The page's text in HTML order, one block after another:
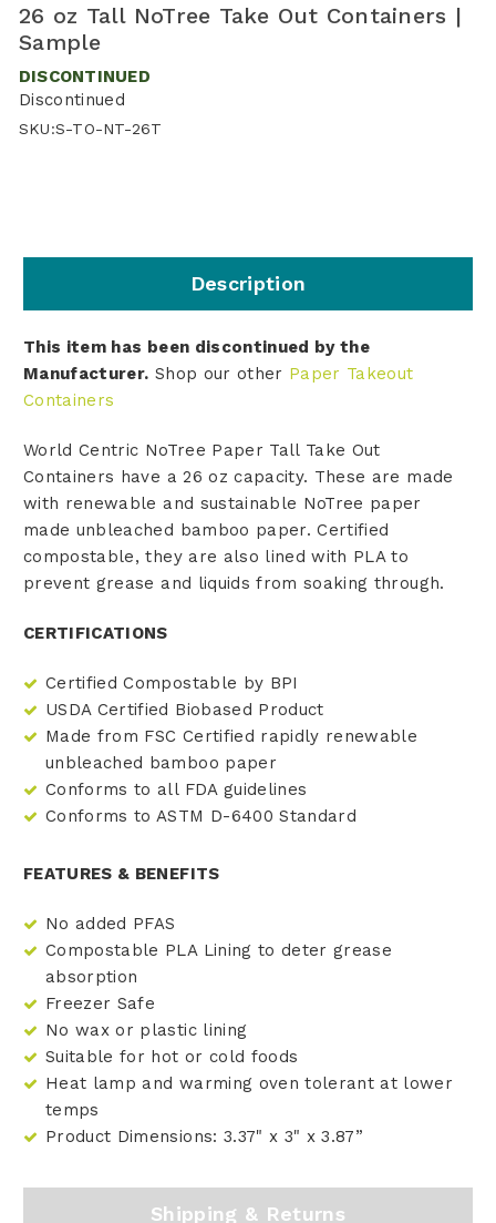
26 oz Tall NoTree Take Out Containers |
Sample
DISCONTINUED
Discontinued
SKU:S-TO-NT-26T
Description
This item has been discontinued by the
Manufacturer. Shop our other Paper Takeout
Containers
World Centric NoTree Paper Tall Take Out
Containers have a 26 oz capacity. These are made
with renewable and sustainable NoTree paper
made unbleached bamboo paper. Certified
compostable, they are also lined with PLA to
prevent grease and liquids from soaking through.
CERTIFICATIONS
Certified Compostable by BPI
USDA Certified Biobased Product
Made from FSC Certified rapidly renewable
unbleached bamboo paper
Conforms to all FDA guidelines
Conforms to ASTM D-6400 Standard
FEATURES & BENEFITS
No added PFAS
Compostable PLA Lining to deter grease
absorption
Freezer Safe
No wax or plastic lining
Suitable for hot or cold foods
Heat lamp and warming oven tolerant at lower
temps
Product Dimensions: 3.37" x 3" x 3.87”
Shipping & Returns